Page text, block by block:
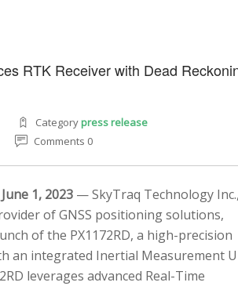
RTK Receiver with Dead
Categorypress release
Comments 0
1, 2023 — SkyTraq Technology
of GNSS positioning solutions,
of the PX1172RD, a high-precision
an integrated Inertial Measurement
leverages advanced Real-Time